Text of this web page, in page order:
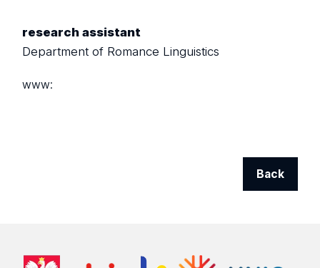
research assistant
Department of Romance Linguistics
www:
Back